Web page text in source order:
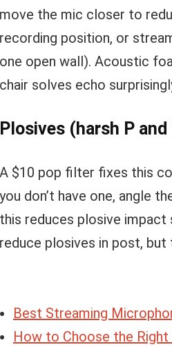
move the mic closer to
recording position, or
one open wall). Acoustic
chair solves echo
Plosives (harsh P
A $10 pop filter fixes this
you don’t have one, angle
this reduces plosive impact
reduce plosives in post, but
Best Streaming
How to Choose the